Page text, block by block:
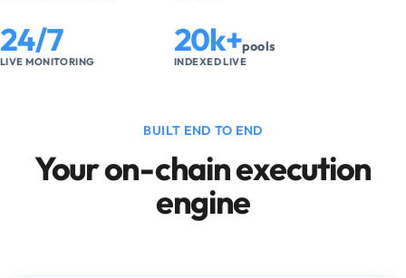
24/7
LIVE MONITORING
20k+pools
INDEXED LIVE
BUILT END TO END
Your on-chain execution
engine